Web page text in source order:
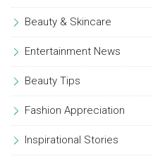
Beauty & Skincare
Entertainment News
Beauty Tips
Fashion Appreciation
Inspirational Stories